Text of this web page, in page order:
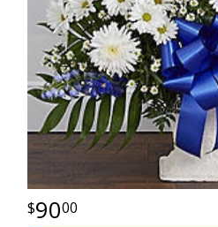
9000